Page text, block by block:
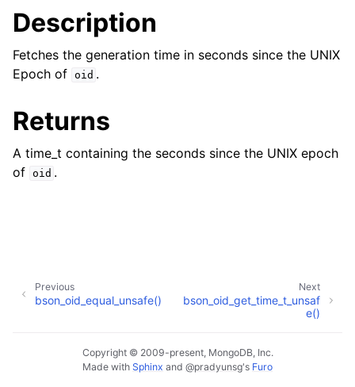
child pages in navigation
Description
Fetches the generation time in seconds since the UNIX
Epoch of oid .
Returns
A time_t containing the seconds since the UNIX epoch
of oid .
Next
bson_oid_get_time_t_unsaf
e()
Previous
bson_oid_equal_unsafe()
Copyright © 2009-present, MongoDB, Inc.
Made with Sphinx and @pradyunsg's Furo